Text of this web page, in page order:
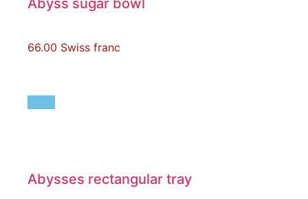
Abyss sugar bowl
66.00 Swiss franc
Abysses rectangular tray